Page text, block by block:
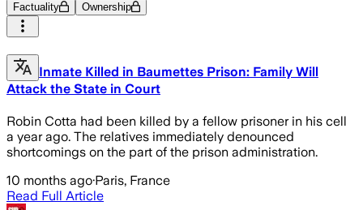
Factuality Ownership
Inmate Killed in Baumettes Prison: Family Will
Attack the State in Court
Robin Cotta had been killed by a fellow prisoner in his cell
a year ago. The relatives immediately denounced
shortcomings on the part of the prison administration.
10 months ago·Paris, France
Read Full Article